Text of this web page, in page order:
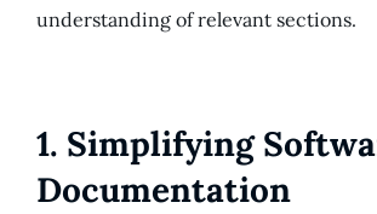
understanding of relevant sections.
1. Simplifying
Documentation